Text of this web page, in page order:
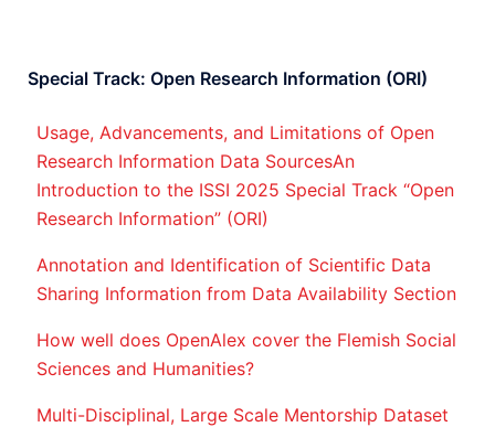
Special Track: Open Research Information (ORI)
Usage, Advancements, and Limitations of Open
Research Information Data SourcesAn
Introduction to the ISSI 2025 Special Track “Open
Research Information” (ORI)
Annotation and Identification of Scientific Data
Sharing Information from Data Availability Section
How well does OpenAlex cover the Flemish Social
Sciences and Humanities?
Multi-Disciplinal, Large Scale Mentorship Dataset